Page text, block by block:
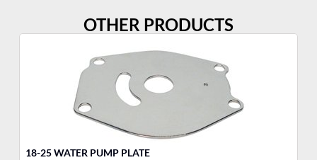
OTHER PRODUCTS
18-25 WATER PUMP PLATE